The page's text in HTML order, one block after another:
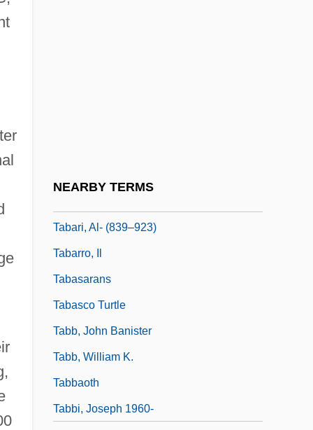
NEARBY TERMS
Tabari, Al- (839–923)
Tabarro, Il
Tabasarans
Tabasco Turtle
Tabb, John Banister
Tabb, William K.
Tabbaoth
Tabbi, Joseph 1960-